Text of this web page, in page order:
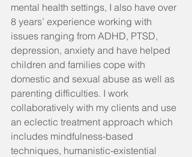
mental health settings, I also have over
8 years’ experience working with
issues ranging from ADHD, PTSD,
depression, anxiety and have helped
children and families cope with
domestic and sexual abuse as well as
parenting difficulties. I work
collaboratively with my clients and use
an eclectic treatment approach which
includes mindfulness-based
techniques, humanistic-existential